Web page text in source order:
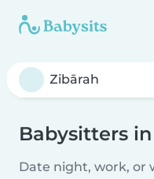
Babysitters
Date night, work, or